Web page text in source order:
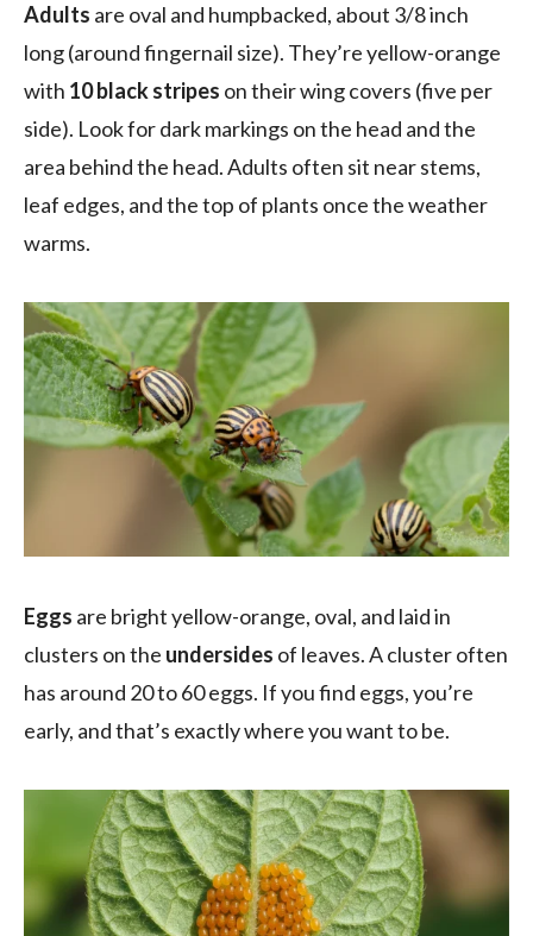
Adults are oval and humpbacked, about 3/8 inch
long (around fingernail size). They’re yellow-orange
with 10 black stripes on their wing covers (five per
side). Look for dark markings on the head and the
area behind the head. Adults often sit near stems,
leaf edges, and the top of plants once the weather
warms.
Eggs are bright yellow-orange, oval, and laid in
clusters on the undersides of leaves. A cluster often
has around 20 to 60 eggs. If you find eggs, you’re
early, and that’s exactly where you want to be.